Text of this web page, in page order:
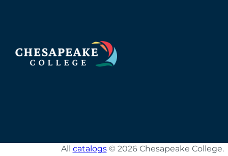
All catalogs© 2026 Chesapeake College.